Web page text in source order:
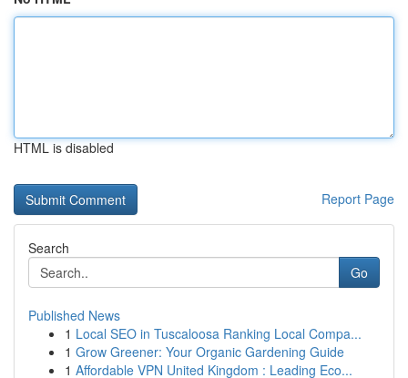
HTML is disabled
Report Page
Search
Go
Published News
1 Local SEO in Tuscaloosa Ranking Local Compa...
1 Grow Greener: Your Organic Gardening Guide
1 Affordable VPN United Kingdom : Leading Eco...